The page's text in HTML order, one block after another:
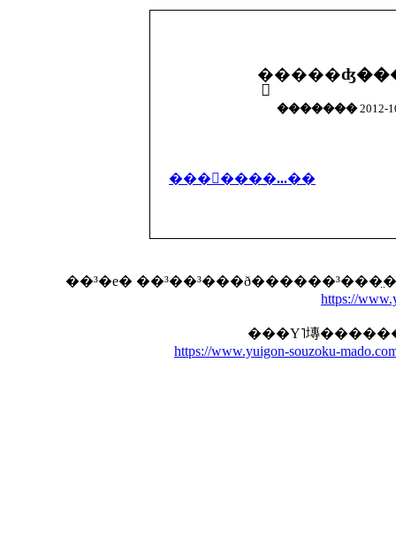
�������2012-
���񤬽����...��
https://
https://www.yuigon-souzoku-